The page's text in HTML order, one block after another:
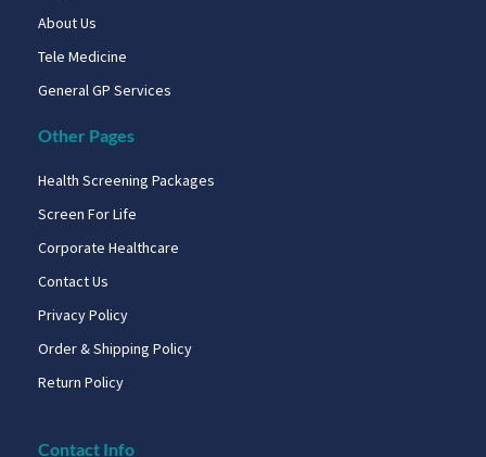
About Us
Tele Medicine
General GP Services
Other Pages
Health Screening Packages
Screen For Life
Corporate Healthcare
Contact Us
Privacy Policy
Order & Shipping Policy
Return Policy
Contact Info